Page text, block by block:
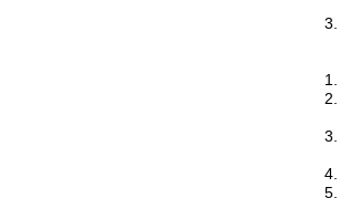
3.
1.
2.
3.
4.
5.